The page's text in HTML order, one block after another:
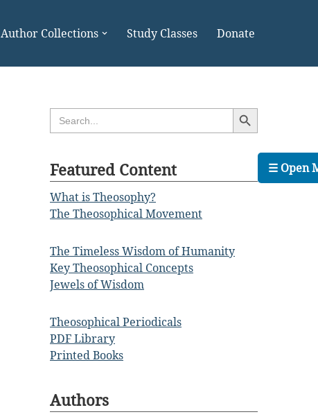
Author Collections Study Classes Donate
Search
for:
Search Button
Featured Content
What is Theosophy?
The Theosophical Movement
The Timeless Wisdom of Humanity
Key Theosophical Concepts
Jewels of Wisdom
Theosophical Periodicals
PDF Library
Printed Books
Authors
☰ Open